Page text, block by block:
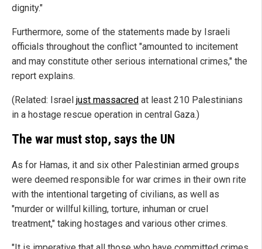
dignity."
Furthermore, some of the statements made by Israeli
officials throughout the conflict "amounted to incitement
and may constitute other serious international crimes," the
report explains.
(Related: Israel just massacred at least 210 Palestinians
in a hostage rescue operation in central Gaza.)
The war must stop, says the UN
As for Hamas, it and six other Palestinian armed groups
were deemed responsible for war crimes in their own rite
with the intentional targeting of civilians, as well as
"murder or willful killing, torture, inhuman or cruel
treatment," taking hostages and various other crimes.